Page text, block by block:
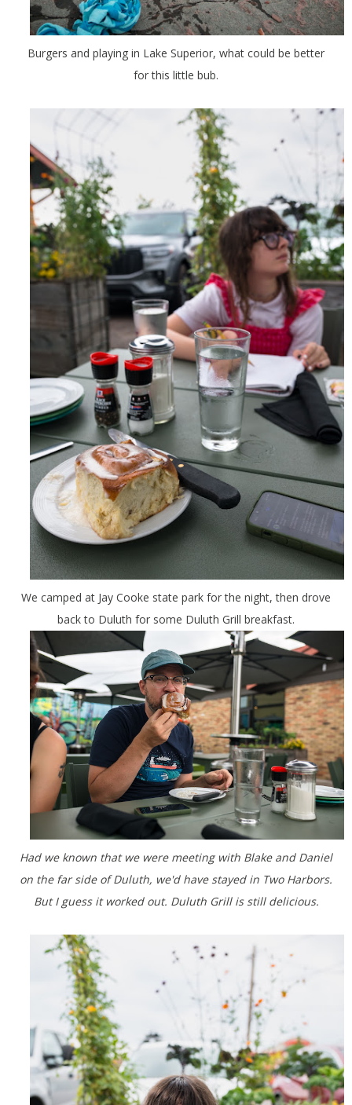
Burgers and playing in Lake Superior, what could be better
for this little bub.
We camped at Jay Cooke state park for the night, then drove
back to Duluth for some Duluth Grill breakfast.
Had we known that we were meeting with Blake and Daniel
on the far side of Duluth, we'd have stayed in Two Harbors.
But I guess it worked out. Duluth Grill is still delicious.